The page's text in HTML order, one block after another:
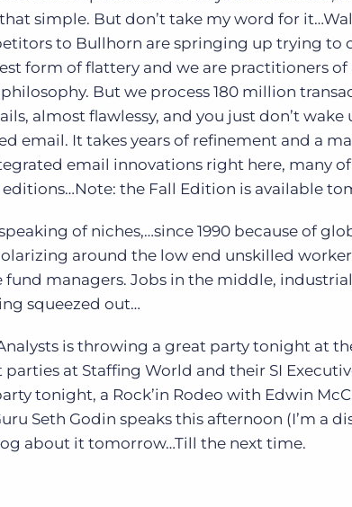
simple. But don’t take my word for
to Bullhorn are springing up trying to
form of flattery and we are practitioners of
But we process 180 million
almost flawlessy, and you just don’t wake
email. It takes years of refinement and a
email innovations right here, many
the Fall Edition is available
of niches,…since 1990 because of
around the low end unskilled
managers. Jobs in the middle,
squeezed out…
is throwing a great party tonight at
at Staffing World and their SI
tonight, a Rock’in Rodeo with Edwin
Seth Godin speaks this afternoon (I’m a
about it tomorrow…Till the next time.